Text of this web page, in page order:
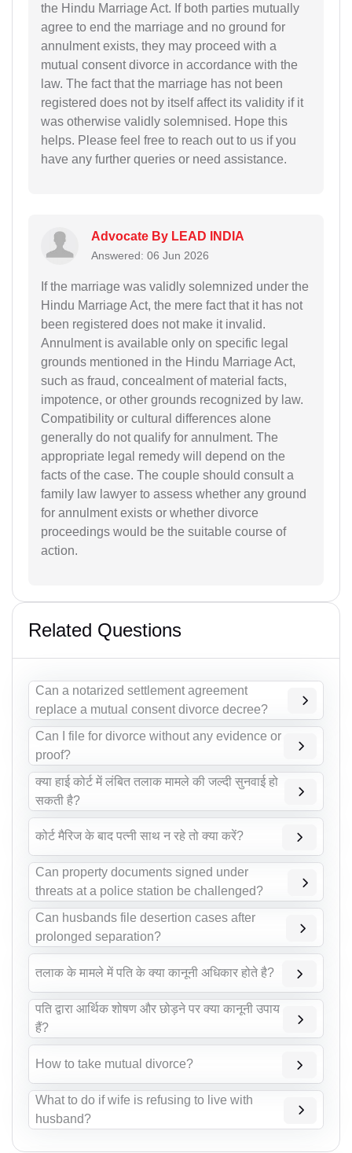
the Hindu Marriage Act. If both parties mutually
agree to end the marriage and no ground for
annulment exists, they may proceed with a
mutual consent divorce in accordance with the
law. The fact that the marriage has not been
registered does not by itself affect its validity if it
was otherwise validly solemnised. Hope this
helps. Please feel free to reach out to us if you
have any further queries or need assistance.
Advocate By LEAD INDIA
Answered: 06 Jun 2026
If the marriage was validly solemnized under the
Hindu Marriage Act, the mere fact that it has not
been registered does not make it invalid.
Annulment is available only on specific legal
grounds mentioned in the Hindu Marriage Act,
such as fraud, concealment of material facts,
impotence, or other grounds recognized by law.
Compatibility or cultural differences alone
generally do not qualify for annulment. The
appropriate legal remedy will depend on the
facts of the case. The couple should consult a
family law lawyer to assess whether any ground
for annulment exists or whether divorce
proceedings would be the suitable course of
action.
Related Questions
Can a notarized settlement agreement
replace a mutual consent divorce decree?
Can I file for divorce without any evidence or
proof?
क्या हाई कोर्ट में लंबित तलाक मामले की जल्दी सुनवाई हो
सकती है?
कोर्ट मैरिज के बाद पत्नी साथ न रहे तो क्या करें?
Can property documents signed under
threats at a police station be challenged?
Can husbands file desertion cases after
prolonged separation?
तलाक के मामले में पति के क्या कानूनी अधिकार होते है?
पति द्वारा आर्थिक शोषण और छोड़ने पर क्या कानूनी उपाय
हैं?
How to take mutual divorce?
What to do if wife is refusing to live with
husband?